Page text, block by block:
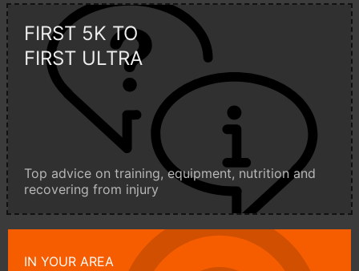
FIRST 5K TO
FIRST ULTRA
Top advice on training, equipment, nutrition and
recovering from injury
IN YOUR AREA